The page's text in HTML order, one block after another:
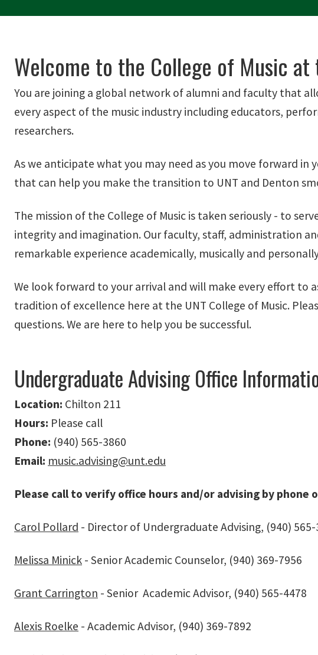
Welcome to the College of Music
You are joining a global network of alumni and faculty that
every aspect of the music industry including educators,
researchers.
As we anticipate what you may need as you move forward in
that can help you make the transition to UNT and Denton
The mission of the College of Music is taken seriously - to
integrity and imagination. Our faculty, staff, administration
remarkable experience academically, musically and
We look forward to your arrival and will make every effort to
tradition of excellence here at the UNT College of Music.
questions. We are here to help you be successful.
Undergraduate Advising Office
Location: Chilton 211
Hours: Please call
Phone: (940) 565-3860
Email: music.advising@unt.edu
Please call to verify office hours and/or advising by phone
Carol Pollard - Director of Undergraduate Advising, (940) 565-
Melissa Minick - Senior Academic Counselor, (940) 369-7956
Grant Carrington - Senior Academic Advisor, (940) 565-4478
Alexis Roelke - Academic Advisor, (940) 369-7892